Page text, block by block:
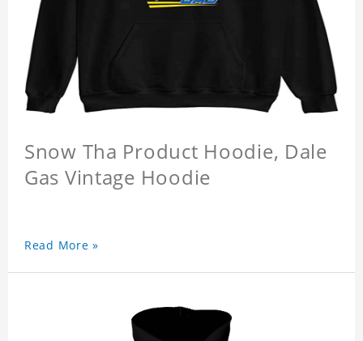
Snow Tha Product Hoodie, Dale
Gas Vintage Hoodie
Read More »